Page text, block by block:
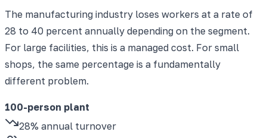
The manufacturing industry loses workers at a rate of
28 to 40 percent annually depending on the segment.
For large facilities, this is a managed cost. For small
shops, the same percentage is a fundamentally
different problem.
100-person plant
28% annual turnover